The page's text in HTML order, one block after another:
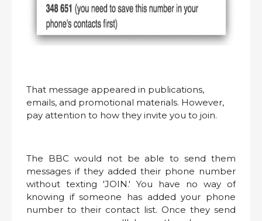
That message appeared in publications,
emails, and promotional materials. However,
pay attention to how they invite you to join.
The BBC would not be able to send them
messages if they added their phone number
without texting 'JOIN.' You have no way of
knowing if someone has added your phone
number to their contact list. Once they send